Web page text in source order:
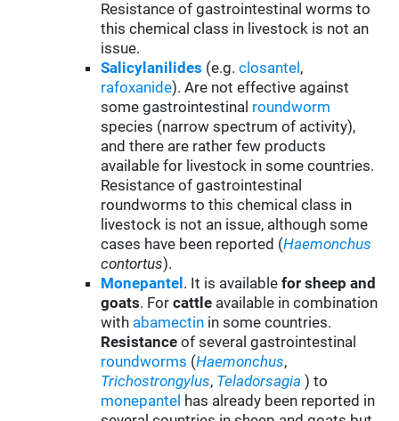
Resistance of gastrointestinal worms to
this chemical class in livestock is not an
issue.
Salicylanilides (e.g.closantel ,
rafoxanide). Are not effective against
some gastrointestinal roundworm
species (narrow spectrum of activity),
and there are rather few products
available for livestock in some countries.
Resistance of gastrointestinal
roundworms to this chemical class in
livestock is not an issue, although some
cases have been reported (Haemonchus
contortus).
Monepantel . It is available for sheep and
goats. Forcattle available in combination
with abamectin in some countries.
Resistance of several gastrointestinal
roundworms (Haemonchus,
Trichostrongylus, Teladorsagia ) to
monepantel has already been reported in